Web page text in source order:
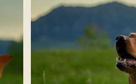
Blankets
Camp
Chairs
Hammocks